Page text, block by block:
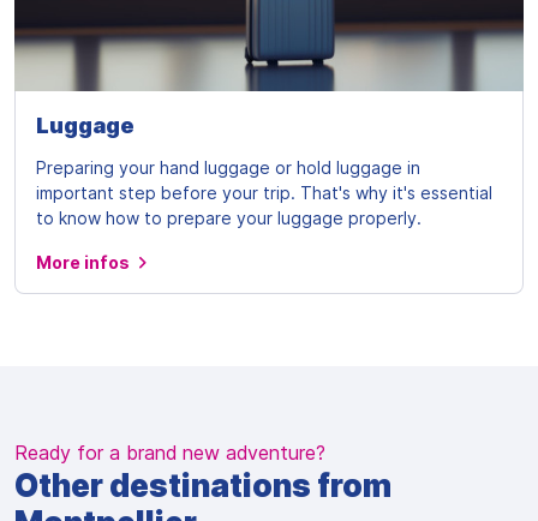
Luggage
Preparing your hand luggage or hold luggage in
important step before your trip. That's why it's essential
to know how to prepare your luggage properly.
More infos
Ready for a brand new adventure?
Other destinations from